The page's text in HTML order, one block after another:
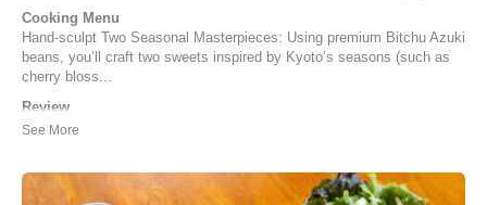
Cooking Menu
Hand-sculpt Two Seasonal Masterpieces: Using premium Bitchu Azuki
beans, you’ll craft two sweets inspired by Kyoto’s seasons (such as
cherry bloss...
Review
Thank you for your kindness and sharing Nerikiri Kiki & bean paste
Okryeon | Korea Sout